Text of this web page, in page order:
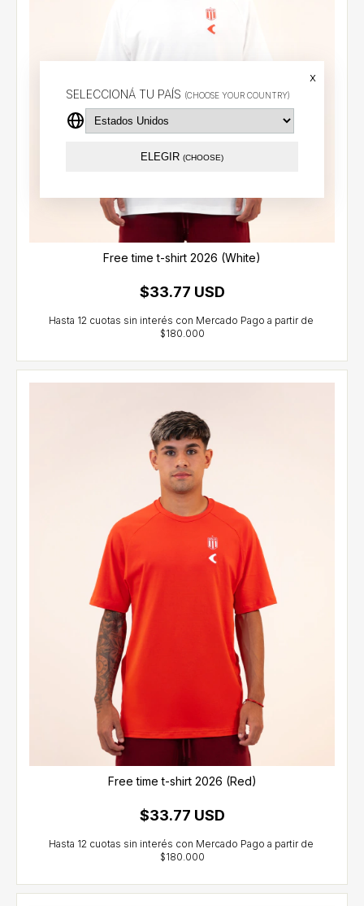
SELECCIONÁ TU PAÍS (CHOOSE YOUR COUNTRY)
x
ELEGIR (CHOOSE)
Free time t-shirt 2026 (White)
$33.77 USD
Free time t-shirt 2026 (Red)
$33.77 USD